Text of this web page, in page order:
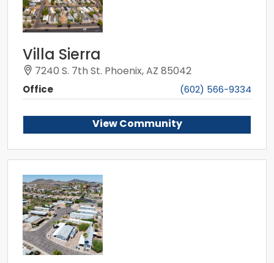
Villa Sierra
7240 S. 7th St. Phoenix, AZ 85042
Office (602) 566-9334
View Community